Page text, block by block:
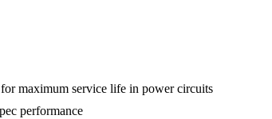
maximum service life in power circuits
performance